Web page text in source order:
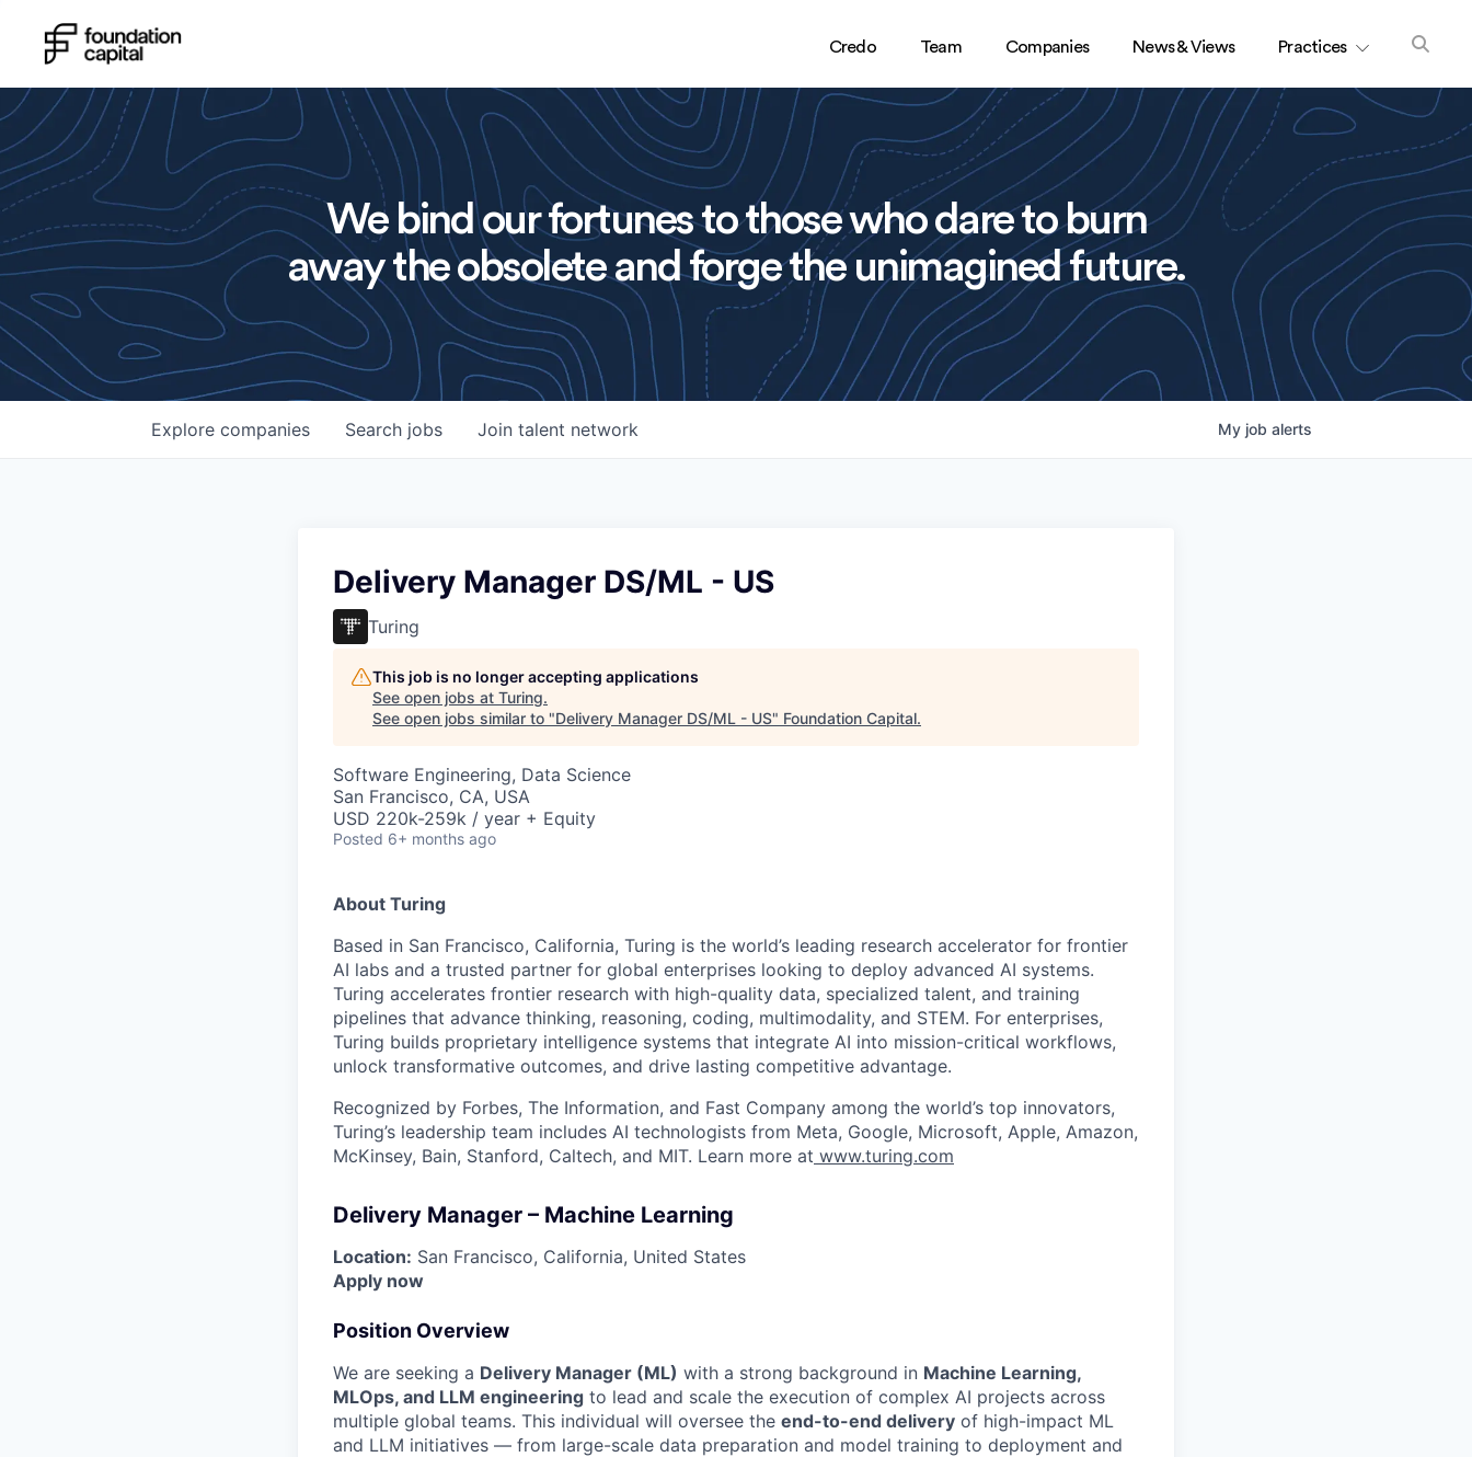
Credo Team Companies News & Views Practices
We bind our fortunes to those who dare to burn
away the obsolete and forge the unimagined future.
Search jobs
Explore companies Join talent network My job alerts
Delivery Manager DS/ML - US
Turing
This job is no longer accepting applications
See open jobs at Turing.
See open jobs similar to "Delivery Manager DS/ML - US" Foundation Capital.
Software Engineering, Data Science
San Francisco, CA, USA
USD 220k-259k / year + Equity
Posted 6+ months ago
About Turing
Based in San Francisco, California, Turing is the world’s leading research accelerator for frontier
AI labs and a trusted partner for global enterprises looking to deploy advanced AI systems.
Turing accelerates frontier research with high-quality data, specialized talent, and training
pipelines that advance thinking, reasoning, coding, multimodality, and STEM. For enterprises,
Turing builds proprietary intelligence systems that integrate AI into mission-critical workflows,
unlock transformative outcomes, and drive lasting competitive advantage.
Recognized by Forbes, The Information, and Fast Company among the world’s top innovators,
Turing’s leadership team includes AI technologists from Meta, Google, Microsoft, Apple, Amazon,
McKinsey, Bain, Stanford, Caltech, and MIT. Learn more at www.turing.com
Delivery Manager – Machine Learning
Location: San Francisco, California, United States
Apply now
Position Overview
We are seeking a Delivery Manager (ML) with a strong background in Machine Learning,
MLOps, and LLM engineering to lead and scale the execution of complex AI projects across
multiple global teams. This individual will oversee the end-to-end delivery of high-impact ML
and LLM initiatives — from large-scale data preparation and model training to deployment and